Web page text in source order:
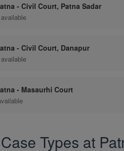
- Civil Court, Patna Sadar
- Civil Court, Danapur
- Masaurhi Court
Types at